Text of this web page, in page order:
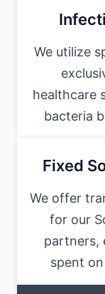
We utilize
healthcare
bacteria
Fixed
We offer
for our
partners,
spent